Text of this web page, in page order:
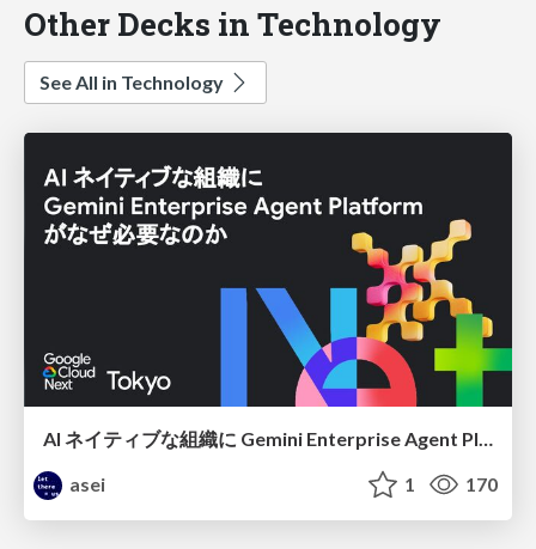
Other Decks in Technology
See All in Technology
AI ネイティブな組織に Gemini Enterprise Agent Platform がなぜ必要なのか
asei
1 170